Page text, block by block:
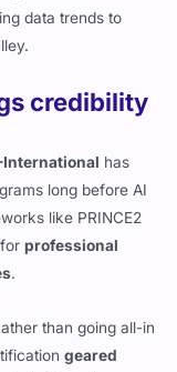
data trends to
credibility
International has
long before AI
like PRINCE2
forprofessional
.
than going all-in
geared